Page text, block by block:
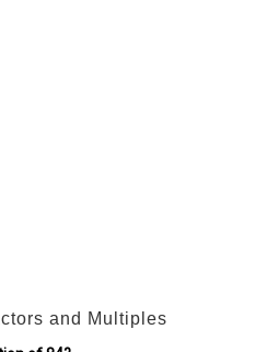
and Multiples